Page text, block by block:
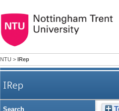
NTU > IRep
IRep
Search